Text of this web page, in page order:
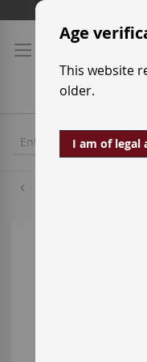
Skip
Content
Age
This website
older.
I am of legal